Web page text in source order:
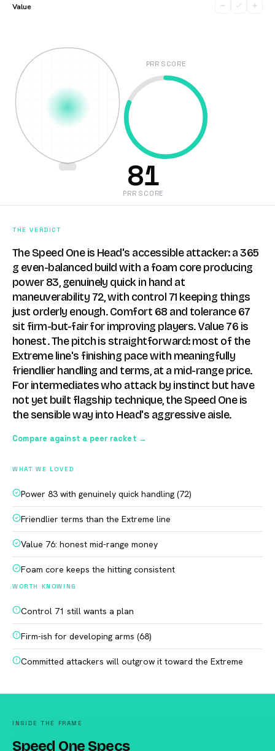
Value
PRR SCORE
81
PRR SCORE
THE VERDICT
The Speed One is Head's accessible attacker: a 365
g even-balanced build with a foam core producing
power 83, genuinely quick in hand at
maneuverability 72, with control 71 keeping things
just orderly enough. Comfort 68 and tolerance 67
sit firm-but-fair for improving players. Value 76 is
honest. The pitch is straightforward: most of the
Extreme line's finishing pace with meaningfully
friendlier handling and terms, at a mid-range price.
For intermediates who attack by instinct but have
not yet built flagship technique, the Speed One is
the sensible way into Head's aggressive aisle.
Compare against a peer racket →
WHAT WE LOVED
Power 83 with genuinely quick handling (72)
Friendlier terms than the Extreme line
Value 76: honest mid-range money
Foam core keeps the hitting consistent
WORTH KNOWING
Control 71 still wants a plan
Firm-ish for developing arms (68)
Committed attackers will outgrow it toward the Extreme
INSIDE THE FRAME
Speed One Specs